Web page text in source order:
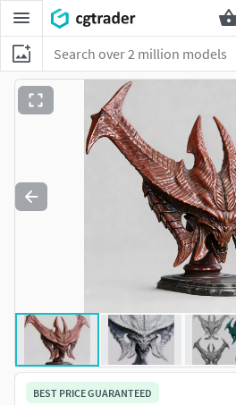
BEST PRICE GUARANTEED